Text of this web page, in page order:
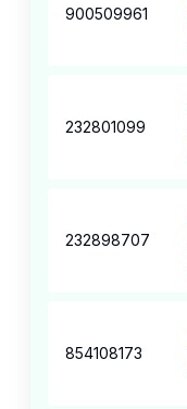
900509961
232801099
232898707
854108173